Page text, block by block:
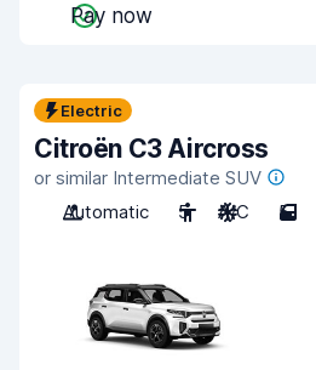
Pay now
Electric
Citroën C3 Aircross
or similar Intermediate SUV
Automatic
5 A/C 5